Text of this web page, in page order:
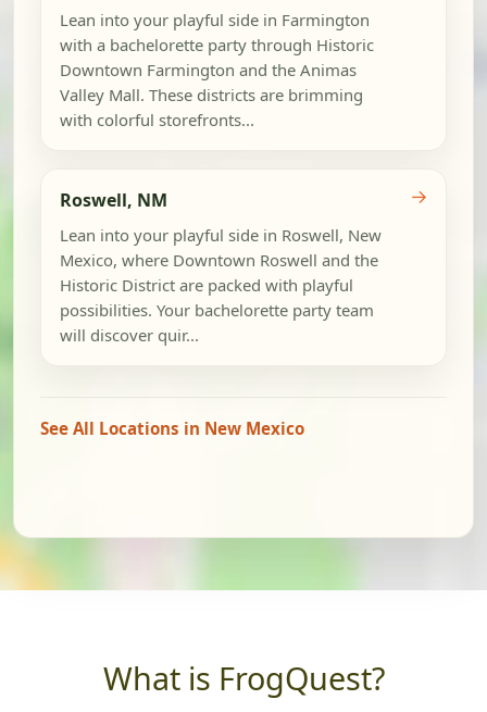
Lean into your playful side in Farmington
with a bachelorette party through Historic
Downtown Farmington and the Animas
Valley Mall. These districts are brimming
with colorful storefronts...
Roswell, NM
Lean into your playful side in Roswell, New
Mexico, where Downtown Roswell and the
Historic District are packed with playful
possibilities. Your bachelorette party team
will discover quir...
→
See All Locations in New Mexico
What is FrogQuest?